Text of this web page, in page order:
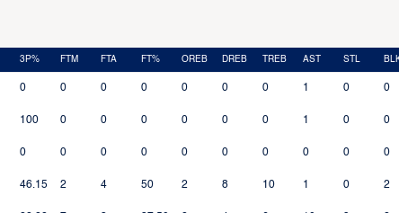
3P% FTM FTA FT% OREB DREB TREB AST STL
0 0 0 0 0 0 0 1 0 0
100 0 0 0 0 0 0 1 0 0
0 0 0 0 0 0 0 0 0 0
46.15 2 4 50 2 8 10 1 0 2